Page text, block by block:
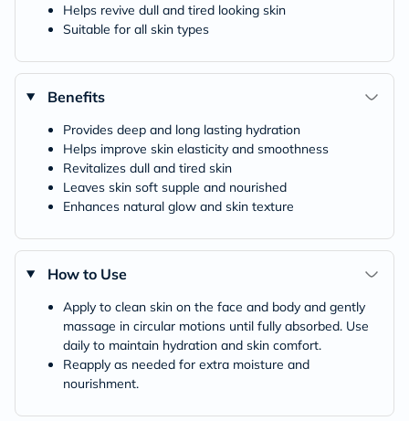
Helps revive dull and tired looking skin
Suitable for all skin types
Benefits
Provides deep and long lasting hydration
Helps improve skin elasticity and smoothness
Revitalizes dull and tired skin
Leaves skin soft supple and nourished
Enhances natural glow and skin texture
How to Use
Apply to clean skin on the face and body and gently
massage in circular motions until fully absorbed. Use
daily to maintain hydration and skin comfort.
Reapply as needed for extra moisture and
nourishment.